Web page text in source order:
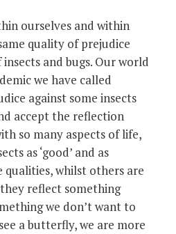
ourselves and within
quality of prejudice
and bugs. Our world
we have called
against some insects
accept the reflection
so many aspects of life,
as ‘good’ and as
whilst others are
they reflect something
we don’t want to
a butterfly, we are more